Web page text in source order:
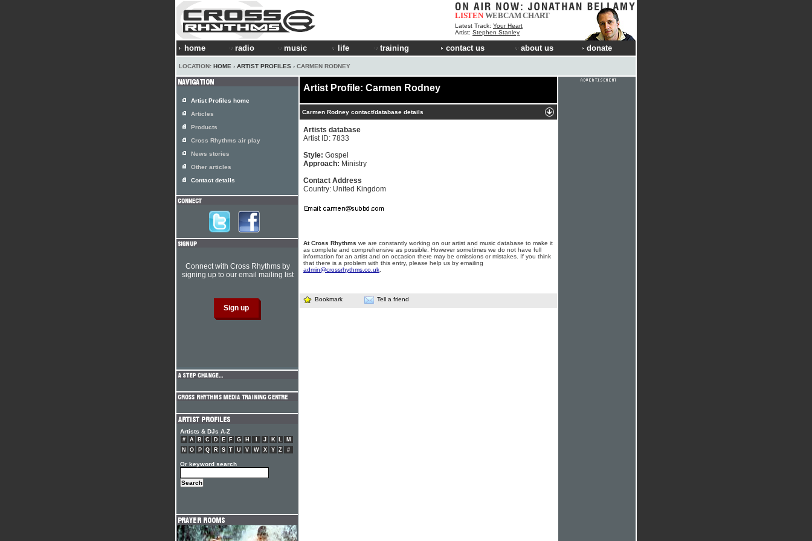
LISTEN WEBCAMCHART
Latest Track: Your Heart
Artist: Stephen Stanley
home radio music life training contact us about us donate
LOCATION: HOME › ARTIST PROFILES › CARMEN RODNEY
Artist Profile: Carmen Rodney
Carmen Rodney contact/database details
Artists database
Artist ID: 7833
Style: Gospel
Approach: Ministry
Contact Address
Country: United Kingdom
At Cross Rhythms we are constantly working on our artist and music database to make it
as complete and comprehensive as possible. However sometimes we do not have full
information for an artist and on occasion there may be omissions or mistakes. If you think
that there is a problem with this entry, please help us by emailing
admin@crossrhythms.co.uk
Bookmark Tell a friend
Artist Profiles home
Articles
Products
Cross Rhythms air play
News stories
Other articles
Contact details
Connect with Cross Rhythms by
signing up to our email mailing list
Artists & DJs A-Z
# A B C D E F G H J K L
M
N
O P Q R S T U V W X Y Z #
Or keyword search